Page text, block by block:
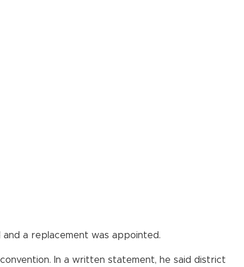
a replacement was appointed.
In a written statement, he said district